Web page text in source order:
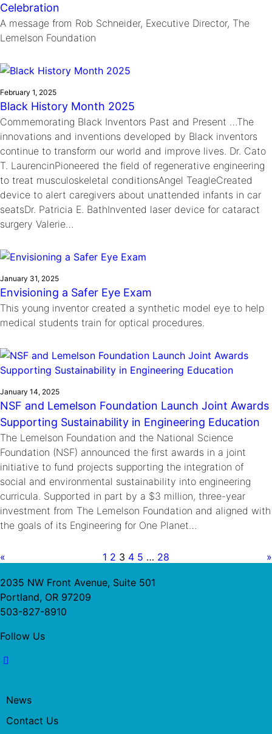
Celebration
A message from Rob Schneider, Executive Director, The
Lemelson Foundation
February 1, 2025
Black History Month 2025
Commemorating Black Inventors Past and Present …The
innovations and inventions developed by Black inventors
continue to transform our world and improve lives. Dr. Cato
T. LaurencinPioneered the field of regenerative engineering
to treat musculoskeletal conditionsAngel TeagleCreated
device to alert caregivers about unattended infants in car
seatsDr. Patricia E. BathInvented laser device for cataract
surgery Valerie…
January 31, 2025
Envisioning a Safer Eye Exam
This young inventor created a synthetic model eye to help
medical students train for optical procedures.
January 14, 2025
NSF and Lemelson Foundation Launch Joint Awards
Supporting Sustainability in Engineering Education
The Lemelson Foundation and the National Science
Foundation (NSF) announced the first awards in a joint
initiative to fund projects supporting the integration of
social and environmental sustainability into engineering
curricula. Supported in part by a $3 million, three-year
investment from The Lemelson Foundation and aligned with
the goals of its Engineering for One Planet…
« 1 2 3 4 5 … 28 »
2035 NW Front Avenue, Suite 501
Portland, OR 97209
503-827-8910
Follow Us
News
Contact Us